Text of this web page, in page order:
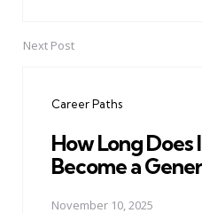
Next Post
Career Paths
How Long Does
Become a
November 10, 2025